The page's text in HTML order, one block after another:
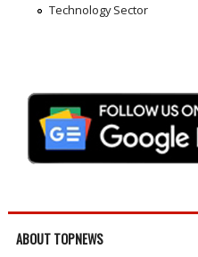
Technology Sector
ABOUT TOPNEWS